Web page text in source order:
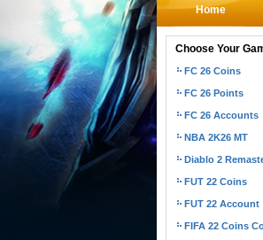
Home
Choose Your
FC 26 Coins
FC 26 Points
FC 26 Accounts
NBA 2K26 MT
Diablo 2
FUT 22 Coins
FUT 22 Account
FIFA 22 Coins